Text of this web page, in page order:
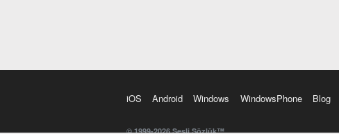
iOS Android Windows WindowsPhone Blog
© 1999-2026 Sesli Sözlük™